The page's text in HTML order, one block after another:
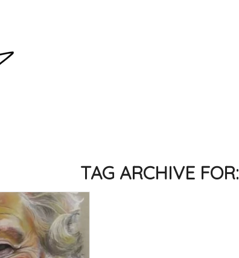
TAG ARCHIVE FOR: